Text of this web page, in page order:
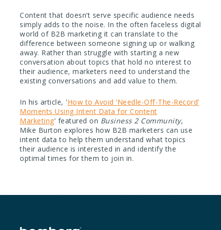
Content that doesn’t serve specific audience needs
simply adds to the noise. In the often faceless digital
world of B2B marketing it can translate to the
difference between someone signing up or walking
away. Rather than struggle with starting a new
conversation about topics that hold no interest to
their audience, marketers need to understand the
existing conversations and add value to them.
In his article, 'How to Avoid ‘Needle-Off-The-Record’
Moments Using Intent Data for Content
Marketing' featured on Business 2 Community,
Mike Burton explores how B2B marketers can use
intent data to help them understand what topics
their audience is interested in and identify the
optimal times for them to join in.